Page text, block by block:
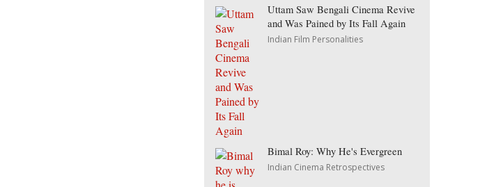
Uttam Saw Bengali Cinema Revive
and Was Pained by Its Fall Again
Indian Film Personalities
Bimal Roy: Why He's Evergreen
Indian Cinema Retrospectives